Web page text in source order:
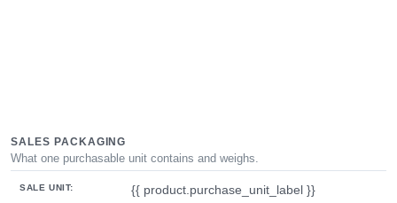
SALES PACKAGING
What one purchasable unit contains and weighs.
SALE UNIT:
{{ product.purchase_unit_label }}